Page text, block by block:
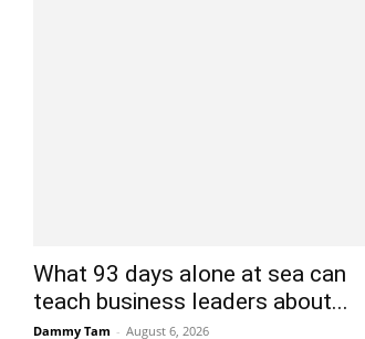
What 93 days alone at sea can
teach business leaders about...
Dammy Tam - August 6, 2026